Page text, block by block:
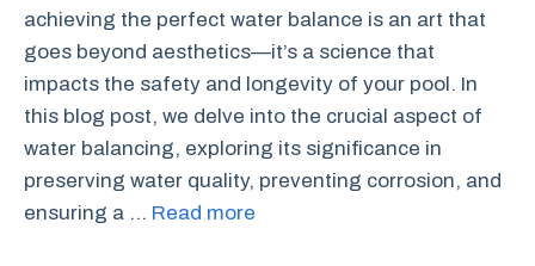
achieving the perfect water balance is an art that
goes beyond aesthetics—it’s a science that
impacts the safety and longevity of your pool. In
this blog post, we delve into the crucial aspect of
water balancing, exploring its significance in
preserving water quality, preventing corrosion, and
ensuring a … Read more